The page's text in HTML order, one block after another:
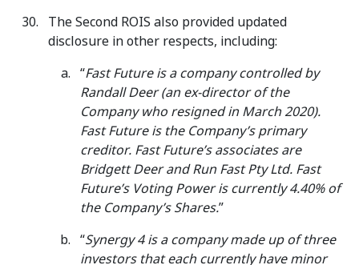
The Second ROIS also provided updated
disclosure in other respects, including:
“Fast Future is a company controlled by
Randall Deer (an ex-director of the
Company who resigned in March 2020).
Fast Future is the Company’s primary
creditor. Fast Future’s associates are
Bridgett Deer and Run Fast Pty Ltd. Fast
Future’s Voting Power is currently 4.40% of
the Company’s Shares.”
“Synergy 4 is a company made up of three
investors that each currently have minor